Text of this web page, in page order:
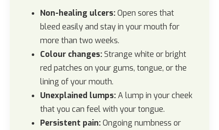
Non-healing ulcers:Open sores that
bleed easily and stay in your mouth for
more than two weeks.
Colour changes:Strange white or bright
red patches on your gums, tongue, or the
lining of your mouth.
Unexplained lumps:A lump in your cheek
that you can feel with your tongue.
Persistent pain:Ongoing numbness or